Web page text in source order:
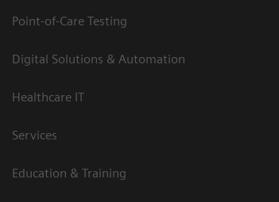
Point-of-Care Testing
Digital Solutions & Automation
Healthcare IT
Services
Education & Training